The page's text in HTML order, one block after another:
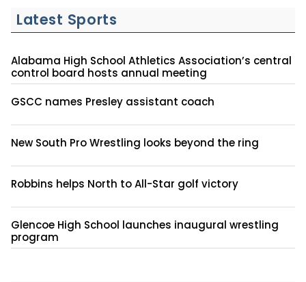
Latest Sports
Alabama High School Athletics Association’s central
control board hosts annual meeting
GSCC names Presley assistant coach
New South Pro Wrestling looks beyond the ring
Robbins helps North to All-Star golf victory
Glencoe High School launches inaugural wrestling
program